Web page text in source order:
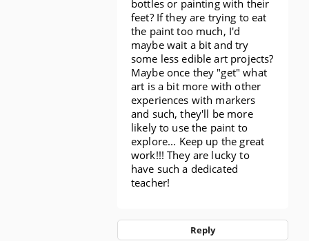
bottles or painting with their
feet? If they are trying to eat
the paint too much, I'd
maybe wait a bit and try
some less edible art projects?
Maybe once they "get" what
art is a bit more with other
experiences with markers
and such, they'll be more
likely to use the paint to
explore... Keep up the great
work!!! They are lucky to
have such a dedicated
teacher!
Reply